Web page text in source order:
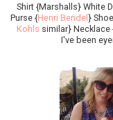
Shirt {Marshalls} White
Purse {Henri Bendel }
Kohls similar}
I've been